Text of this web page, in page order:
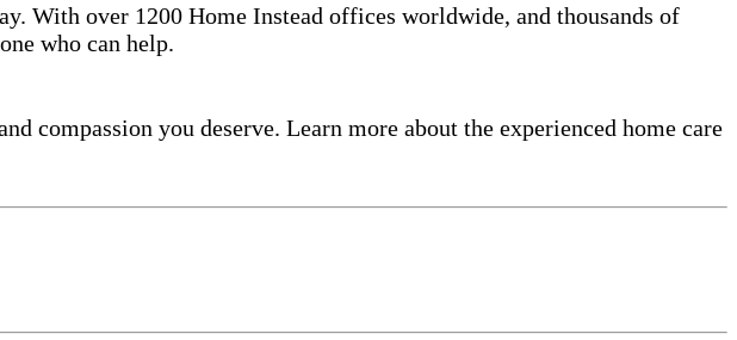
With over 1200 Home Instead offices worldwide, and thousands of
who can help.
compassion you deserve. Learn more about the experienced home care